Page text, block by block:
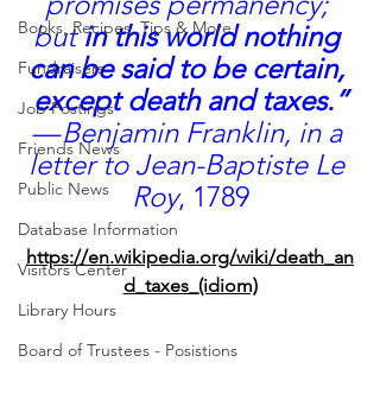
Books, Recipes, Tips & More
Fundraisers
Job Postings
Friends News
Public News
Database Information
Visitors Center
Library Hours
Board of Trustees - Posistions
but in this world nothing
can be said to be certain,
except death and taxes.”
— Benjamin Franklin, in a
letter to Jean-Baptiste Le
Roy, 1789
https://en.wikipedia.org/wiki/death_an
d_taxes_(idiom)